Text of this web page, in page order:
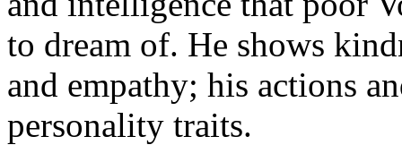
to dream of. He shows
and empathy; his actions
personality traits.